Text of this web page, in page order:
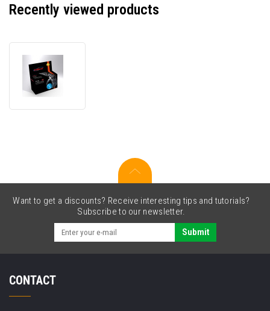
Recently viewed products
for
Want to get a discounts? Receive interesting tips and tutorials?
Subscribe to our newsletter.
Submit
CONTACT